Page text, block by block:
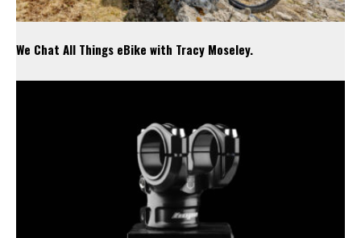
We Chat All Things eBike with Tracy Moseley.